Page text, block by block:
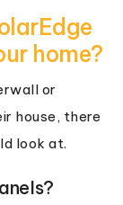
home?
or
house, there
look at.